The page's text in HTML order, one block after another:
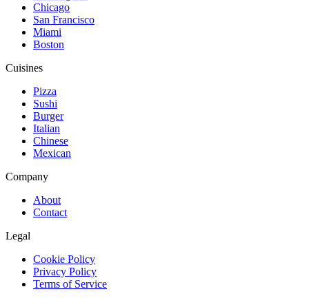
Chicago
San Francisco
Miami
Boston
Cuisines
Pizza
Sushi
Burger
Italian
Chinese
Mexican
Company
About
Contact
Legal
Cookie Policy
Privacy Policy
Terms of Service